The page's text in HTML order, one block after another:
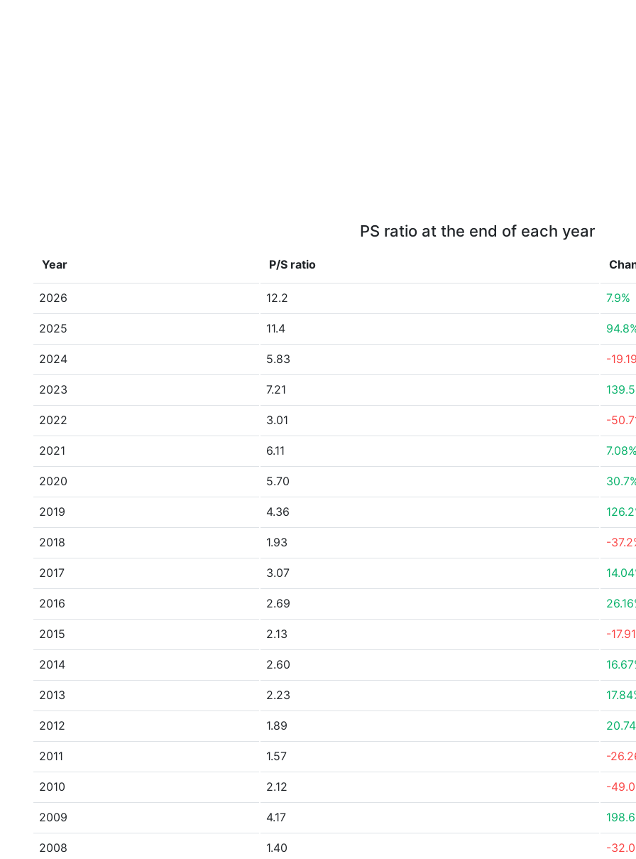
PS ratio at the end of each year
Year P/S ratio
2026 12.2 7.9%
2025 11.4
2024 5.83 -
2023 7.21
2022 3.01 -
2021 6.11 7.08%
2020 5.70
2019 4.36
2018 1.93 -
2017 3.07
2016 2.69
2015 2.13 -
2014 2.60
2013 2.23
2012 1.89
2011 1.57 -
2010 2.12 -
2009 4.17
2008 1.40 -